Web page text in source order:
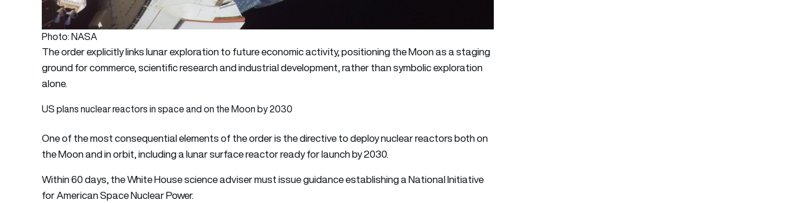
Photo: NASA
The order explicitly links lunar exploration to future economic activity, positioning the Moon as a staging
ground for commerce, scientific research and industrial development, rather than symbolic exploration
alone.
US plans nuclear reactors in space and on the Moon by 2030
One of the most consequential elements of the order is the directive to deploy nuclear reactors both on
the Moon and in orbit, including a lunar surface reactor ready for launch by 2030.
Within 60 days, the White House science adviser must issue guidance establishing a National Initiative
for American Space Nuclear Power.